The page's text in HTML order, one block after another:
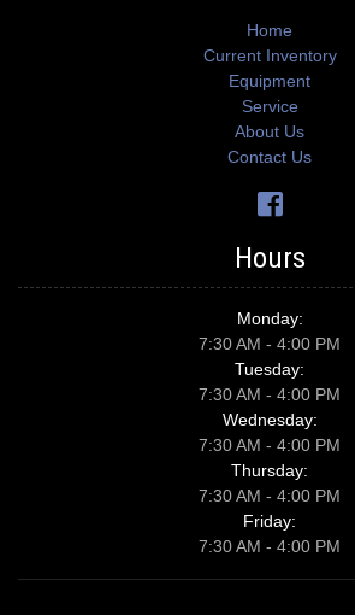
Home
Current Inventory
Equipment
Service
About Us
Contact Us
Hours
Monday:
7:30 AM - 4:00 PM
Tuesday:
7:30 AM - 4:00 PM
Wednesday:
7:30 AM - 4:00 PM
Thursday:
7:30 AM - 4:00 PM
Friday:
7:30 AM - 4:00 PM